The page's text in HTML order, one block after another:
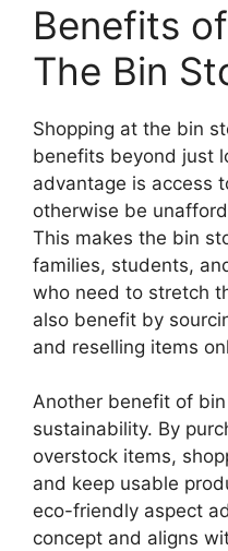
Benefits
The Bin
Shopping at the bin
benefits beyond just
advantage is access
otherwise be
This makes the bin
families, students,
who need to stretch
also benefit by
and reselling items
Another benefit of
sustainability. By
overstock items,
and keep usable
eco-friendly aspect
concept and aligns